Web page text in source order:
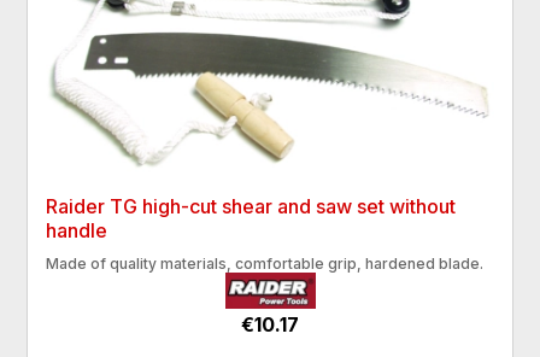
Raider TG high-cut shear and saw set without
handle
Made of quality materials, comfortable grip, hardened blade.
€10.17